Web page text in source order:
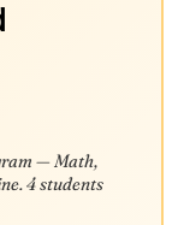
— Math,
4 students